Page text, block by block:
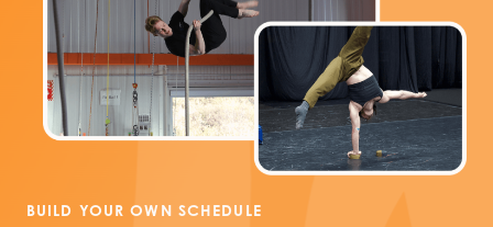
BUILD YOUR OWN SCHEDULE